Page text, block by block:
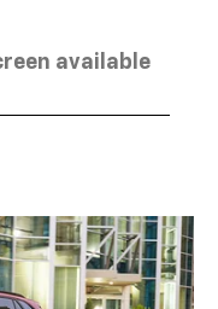
available